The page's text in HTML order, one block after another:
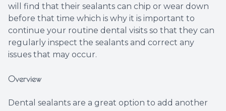
will find that their sealants can chip or wear down
before that time which is why it is important to
continue your routine dental visits so that they can
regularly inspect the sealants and correct any
issues that may occur.
Overview
Dental sealants are a great option to add another